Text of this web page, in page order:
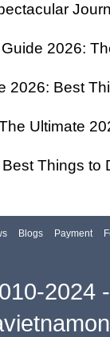
2026:
2026: Best
Ultimate
Things to
Blogs Payment
2024 -